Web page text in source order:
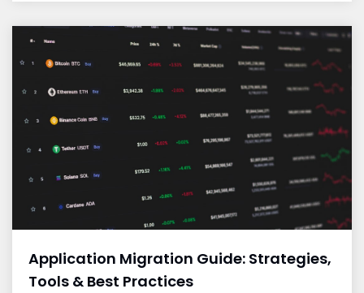
Application Migration Guide: Strategies,
Tools & Best Practices